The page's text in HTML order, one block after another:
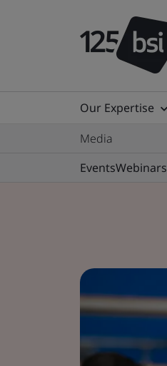
Our Expertise
Media
EventsWebinars